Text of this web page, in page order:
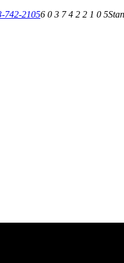
742-21056 0 3 7 4 2 2 1 0 5